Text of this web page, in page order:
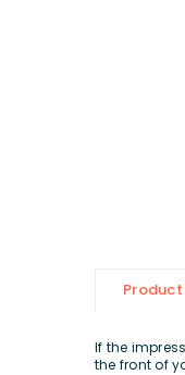
If the
the front of